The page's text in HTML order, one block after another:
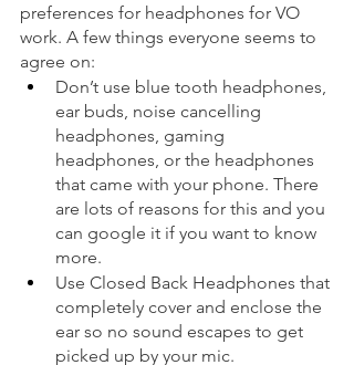
preferences for headphones for VO
work. A few things everyone seems to
agree on:
Don’t use blue tooth headphones,
ear buds, noise cancelling
headphones, gaming
headphones, or the headphones
that came with your phone. There
are lots of reasons for this and you
can google it if you want to know
more.
Use Closed Back Headphones that
completely cover and enclose the
ear so no sound escapes to get
picked up by your mic.